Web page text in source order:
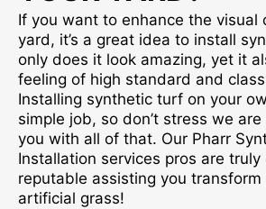
If you want to enhance the visual
yard, it’s a great idea to install
only does it look amazing, yet it
feeling of high standard and
Installing synthetic turf on your
simple job, so don’t stress we
you with all of that. Our Pharr
Installation services pros are
reputable assisting you
artificial grass!